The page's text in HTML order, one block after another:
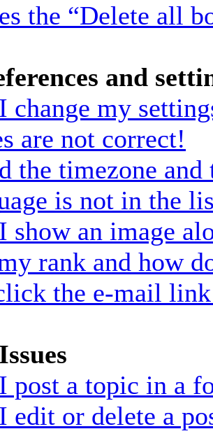
the “Delete all
and
change my
are not correct!
the timezone
is not in the
show an image
rank and how
the e-mail
post a topic in a
edit or delete a